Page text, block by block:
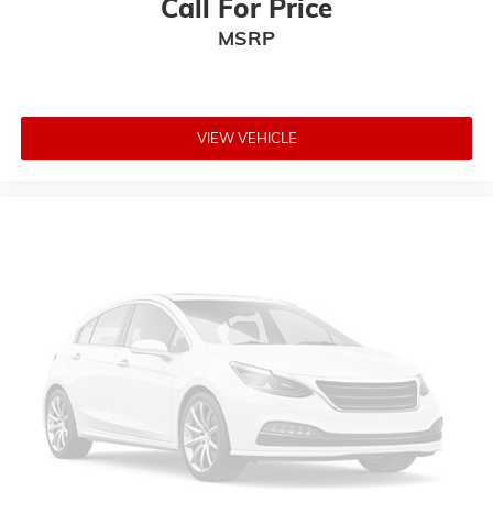
Speed control
Heavy-Duty Engine Cooling
Power door mirrors
Roof rack: rails only
Spoiler
Turn signal indicator mirrors
8.4" Touchscreen Display
Apple CarPlay/Android Auto
Auto-dimming Rear-View mirror
Call For Price
MSRP
VIEW VEHICLE